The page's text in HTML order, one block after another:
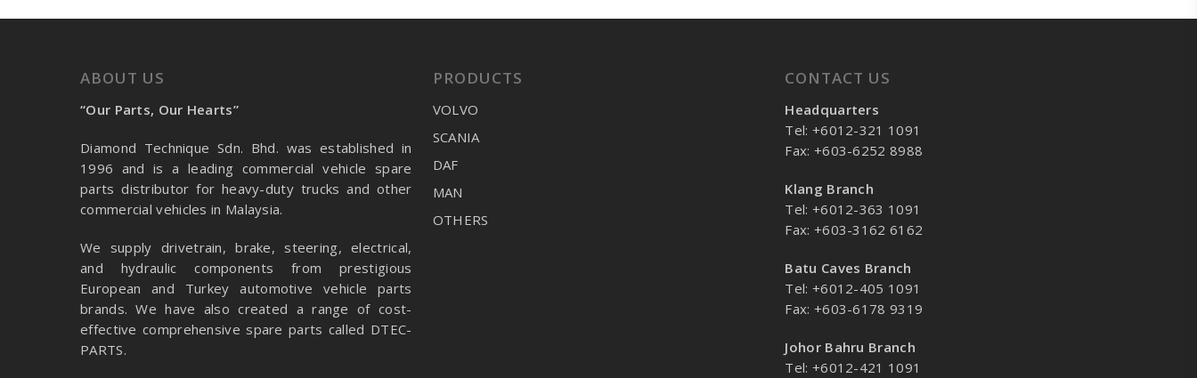
ABOUT US
“Our Parts, Our Hearts”
Diamond Technique Sdn. Bhd. was established in
1996 and is a leading commercial vehicle spare
parts distributor for heavy-duty trucks and other
commercial vehicles in Malaysia.
We supply drivetrain, brake, steering, electrical,
and hydraulic components from prestigious
European and Turkey automotive vehicle parts
brands. We have also created a range of cost-
effective comprehensive spare parts called DTEC-
PARTS.
PRODUCTS
VOLVO
SCANIA
DAF
MAN
OTHERS
CONTACT US
Headquarters
Tel: +6012-321 1091
Fax: +603-6252 8988
Klang Branch
Tel: +6012-363 1091
Fax: +603-3162 6162
Batu Caves Branch
Tel: +6012-405 1091
Fax: +603-6178 9319
Johor Bahru Branch
Tel: +6012-421 1091